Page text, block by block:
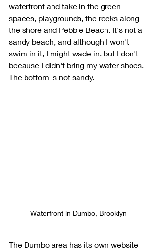
waterfront and take in the green
spaces, playgrounds, the rocks along
the shore and Pebble Beach. It's not a
sandy beach, and although I won't
swim in it, I might wade in, but I don't
because I didn't bring my water shoes.
The bottom is not sandy.
Waterfront in Dumbo, Brooklyn
The Dumbo area has its own website